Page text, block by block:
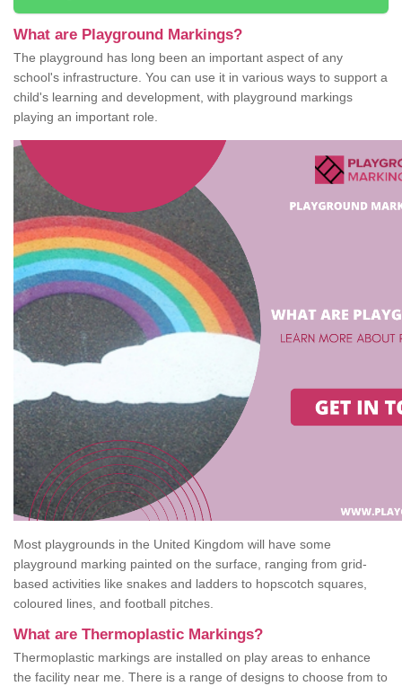
What are Playground Markings?
The playground has long been an important aspect of any
school's infrastructure. You can use it in various ways to support a
child's learning and development, with playground markings
playing an important role.
Most playgrounds in the United Kingdom will have some
playground marking painted on the surface, ranging from grid-
based activities like snakes and ladders to hopscotch squares,
coloured lines, and football pitches.
What are Thermoplastic Markings?
Thermoplastic markings are installed on play areas to enhance
the facility near me. There is a range of designs to choose from to